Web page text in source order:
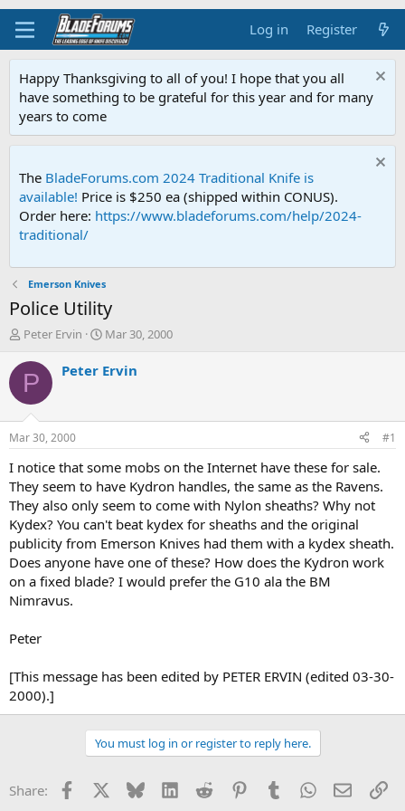
Log in Register
Happy Thanksgiving to all of you! I hope that you all
have something to be grateful for this year and for many
years to come
The BladeForums.com 2024 Traditional Knife is
available! Price is $250 ea (shipped within CONUS).
Order here: https://www.bladeforums.com/help/2024-
traditional/
Emerson Knives
Police Utility
T
r
e
d
t
a
t
e
r
Peter Ervin
S
a
t
e
Mar 30, 2000
P Peter Ervin
Mar 30, 2000 #1
I notice that some mobs on the Internet have these for sale.
They seem to have Kydron handles, the same as the Ravens.
They also only seem to come with Nylon sheaths? Why not
Kydex? You can't beat kydex for sheaths and the original
publicity from Emerson Knives had them with a kydex sheath.
Does anyone have one of these? How does the Kydron work
on a fixed blade? I would prefer the G10 ala the BM
Nimravus.
Peter
[This message has been edited by PETER ERVIN (edited 03-30-
2000).]
You must log in or register to reply here.
Share: Facebook Bluesky LinkedInReddit PinterestTumblrWhatsApp
Email